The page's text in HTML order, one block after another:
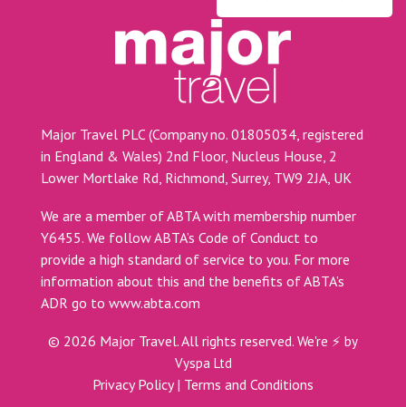
Major Travel PLC (Company no. 01805034, registered
in England & Wales) 2nd Floor, Nucleus House, 2
Lower Mortlake Rd, Richmond, Surrey, TW9 2JA, UK
We are a member of ABTA with membership number
Y6455. We follow ABTA’s Code of Conduct to
provide a high standard of service to you. For more
information about this and the benefits of ABTA’s
ADR go to www.abta.com
© 2026 Major Travel. All rights reserved. We're ⚡ by
Vyspa Ltd
Privacy Policy| Terms and Conditions